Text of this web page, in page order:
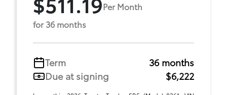
Per Month
for 36 months
Term
36 months
Due at signing
$6,222